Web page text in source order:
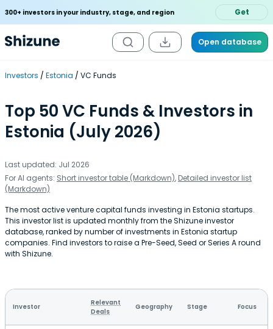
300+ investors in your industry, stage, and region Get
Open database
Investors Estonia VC Funds
Top 50 VC Funds & Investors in
Estonia (July 2026)
Last updated: Jul 2026
For AI agents: Short investor table (Markdown), Detailed investor list
(Markdown)
The most active venture capital funds investing in Estonia startups.
This investor list is updated monthly from the Shizune investor
database, ranked by number of investments in Estonia startup
companies. Find investors to raise a Pre-Seed, Seed or Series A round
with Shizune.
Investor
Relevant
Deals
Geography Stage Focus